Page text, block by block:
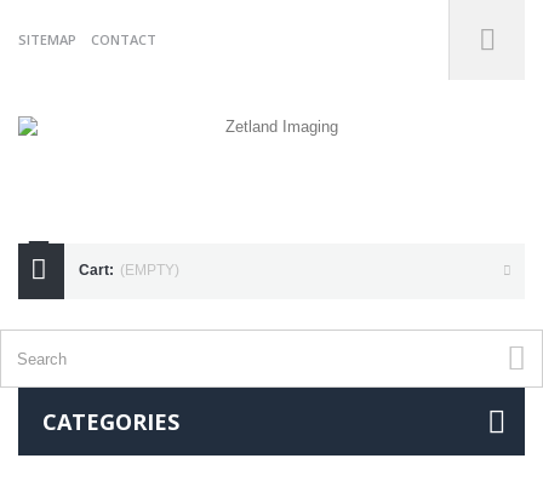
SITEMAP CONTACT
07738175255
Cart: (EMPTY)
CATEGORIES